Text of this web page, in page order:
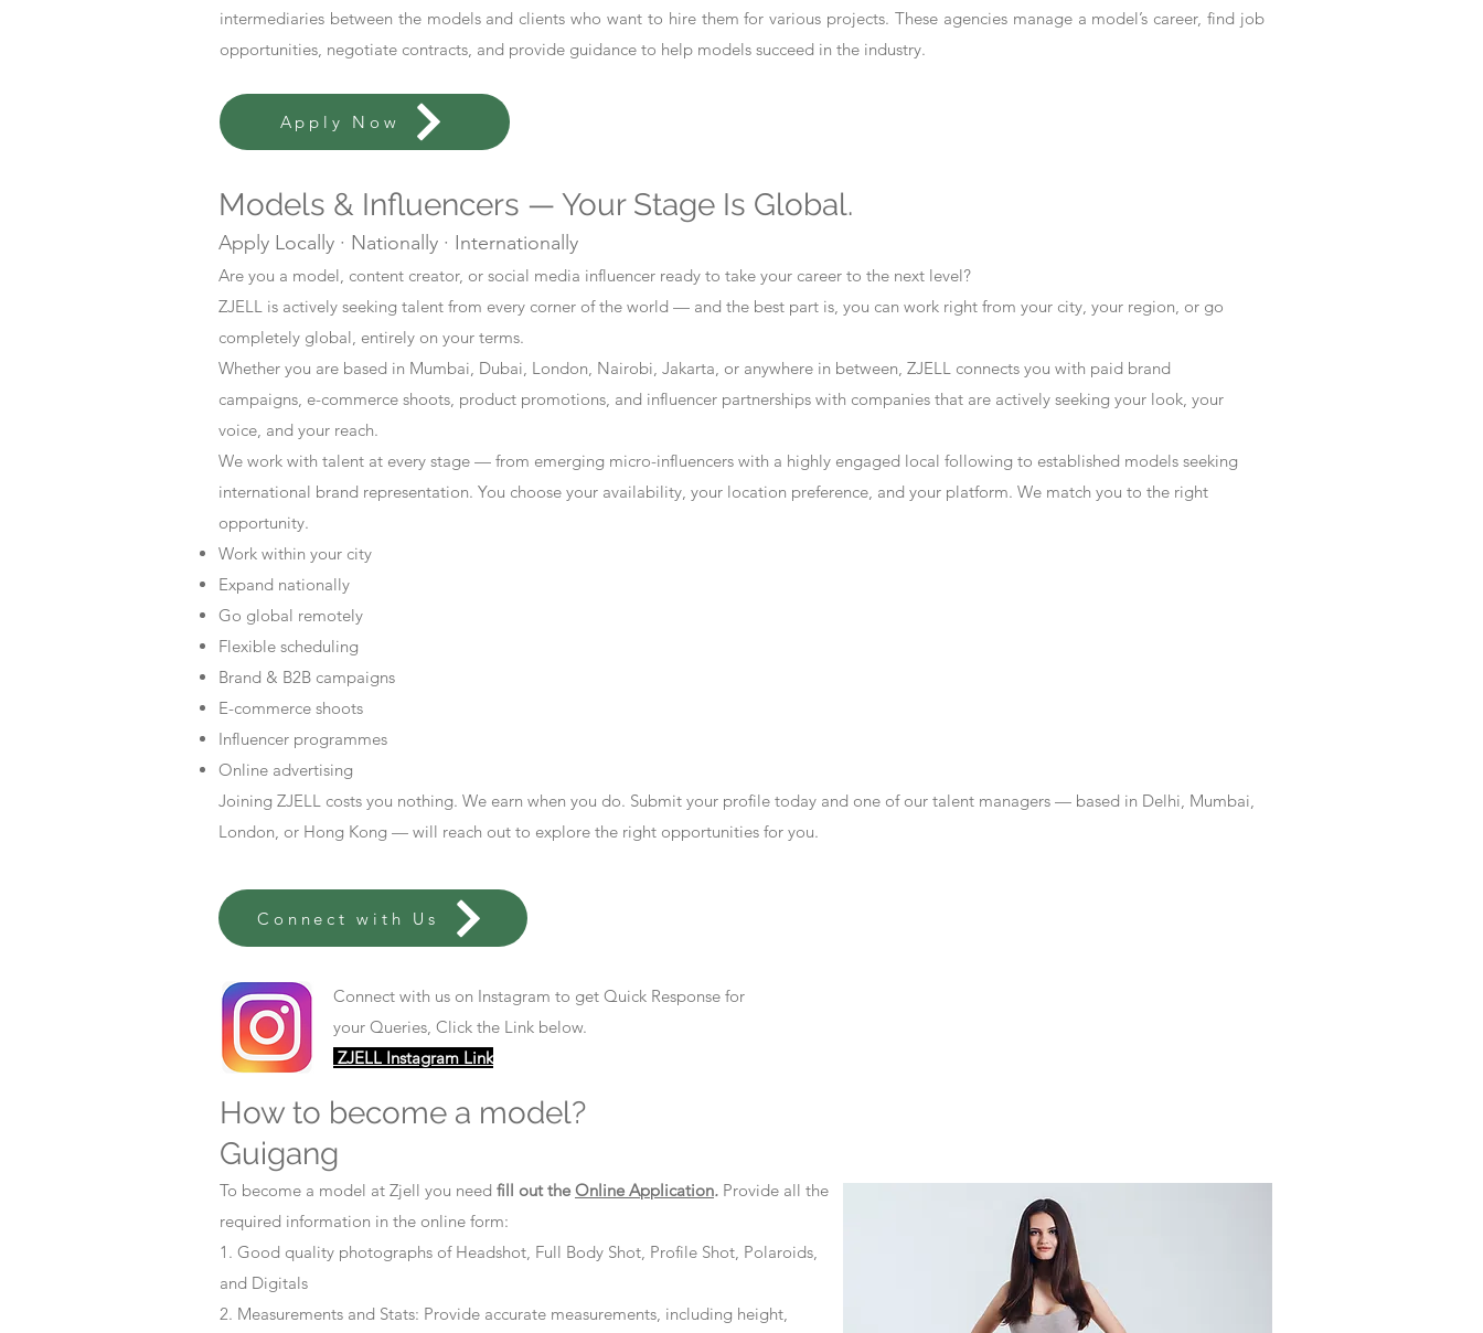
intermediaries between the models and clients who want to hire them for various projects. These agencies manage a model’s career, find job
opportunities, negotiate contracts, and provide guidance to help models succeed in the industry.
Apply Now
Models & Influencers — Your Stage Is Global.
Apply Locally · Nationally · Internationally
Are you a model, content creator, or social media influencer ready to take your career to the next level?
ZJELL is actively seeking talent from every corner of the world — and the best part is, you can work right from your city, your region, or go
completely global, entirely on your terms.
Whether you are based in Mumbai, Dubai, London, Nairobi, Jakarta, or anywhere in between, ZJELL connects you with paid brand
campaigns, e-commerce shoots, product promotions, and influencer partnerships with companies that are actively seeking your look, your
voice, and your reach.
We work with talent at every stage — from emerging micro-influencers with a highly engaged local following to established models seeking
international brand representation. You choose your availability, your location preference, and your platform. We match you to the right
opportunity.
Work within your city
Expand nationally
Go global remotely
Flexible scheduling
Brand & B2B campaigns
E-commerce shoots
Influencer programmes
Online advertising
Joining ZJELL costs you nothing. We earn when you do. Submit your profile today and one of our talent managers — based in Delhi, Mumbai,
London, or Hong Kong — will reach out to explore the right opportunities for you.
Connect with Us
Connect with us on Instagram to get Quick Response for
your Queries, Click the Link below.
ZJELL Instagram Link
How to become a model?
Guigang
To become a model at Zjell you need fill out the Online Application. Provide all the
required information in the online form:
1. Good quality photographs of Headshot, Full Body Shot, Profile Shot, Polaroids,
and Digitals
2. Measurements and Stats: Provide accurate measurements, including height,